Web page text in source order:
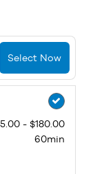
Select Now
- $180.00
60min